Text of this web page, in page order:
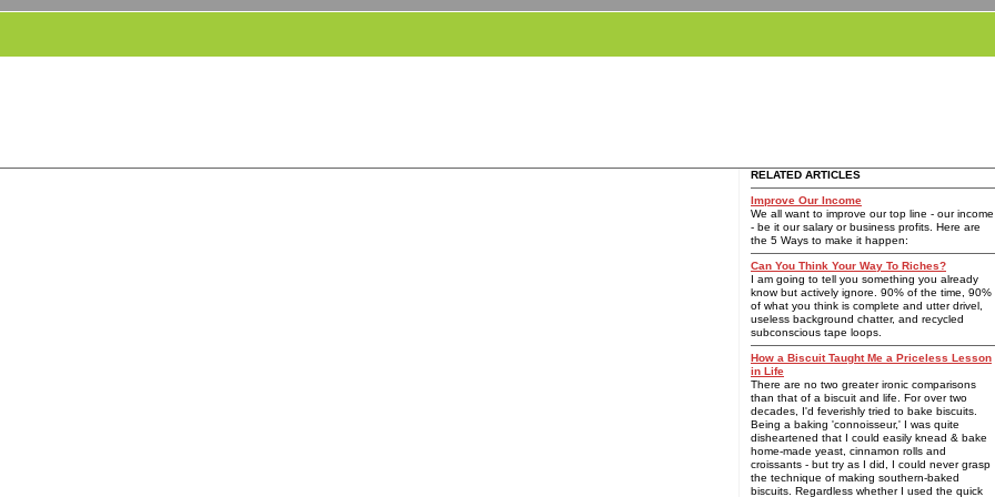
RELATED ARTICLES
Improve Our Income
We all want to improve our top line - our income
- be it our salary or business profits. Here are
the 5 Ways to make it happen:
Can You Think Your Way To Riches?
I am going to tell you something you already
know but actively ignore. 90% of the time, 90%
of what you think is complete and utter drivel,
useless background chatter, and recycled
subconscious tape loops.
How a Biscuit Taught Me a Priceless Lesson
in Life
There are no two greater ironic comparisons
than that of a biscuit and life. For over two
decades, I'd feverishly tried to bake biscuits.
Being a baking 'connoisseur,' I was quite
disheartened that I could easily knead & bake
home-made yeast, cinnamon rolls and
croissants - but try as I did, I could never grasp
the technique of making southern-baked
biscuits. Regardless whether I used the quick